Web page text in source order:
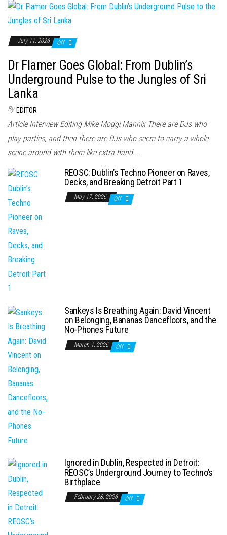
July 11, 2026 Off
Dr Flamer Goes Global: From Dublin’s
Underground Pulse to the Jungles of Sri
Lanka
By EDITOR
Article Interview Editing Mike Moggi Mannix There are DJs who
play parties, and then there are DJs who seem to carry a whole
scene around with them like extra hand...
REOSC: Dublin’s Techno Pioneer on Raves,
Decks, and Breaking Detroit Part 1
May 17, 2026 Off
Sankeys Is Breathing Again: David Vincent
on Belonging, Bananas Dancefloors, and the
No-Phones Future
March 1, 2026 Off
Ignored in Dublin, Respected in Detroit:
REOSC’s Underground Journey to Techno’s
Birthplace
February 28, 2026 Off